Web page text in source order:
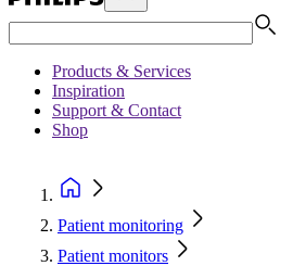
Products & Services
Inspiration
Support & Contact
Shop
Patient monitoring
Patient monitors